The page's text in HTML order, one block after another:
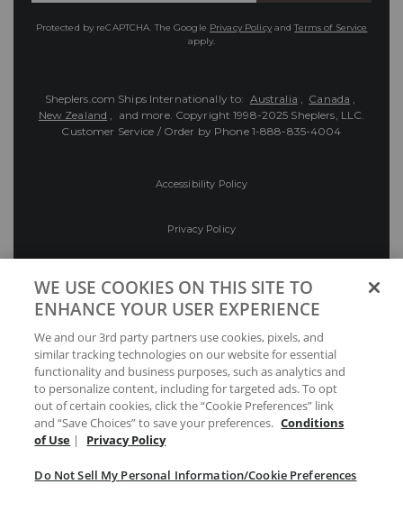
Protected by reCAPTCHA. The Google Privacy PolicyandTerms of Service
apply.
Sheplers.com Ships Internationally to: Australia , Canada ,
New Zealand , and more. Copyright 1998-2025 Sheplers, LLC.
Customer Service / Order by Phone 1-888-835-4004
Accessibility Policy
Privacy Policy
Preferences
Your Privacy Choices
WE USE COOKIES ON THIS SITE TO
ENHANCE YOUR USER EXPERIENCE
We and our 3rd party partners use cookies, pixels, and
similar tracking technologies on our website for essential
functionality and business purposes, such as analytics and
to personalize content, including for targeted ads. To opt
out of certain cookies, click the “Cookie Preferences” link
and “Save Choices” to save your preferences. Conditions
of Use | Privacy Policy
Do Not Sell My Personal Information/Cookie Preferences